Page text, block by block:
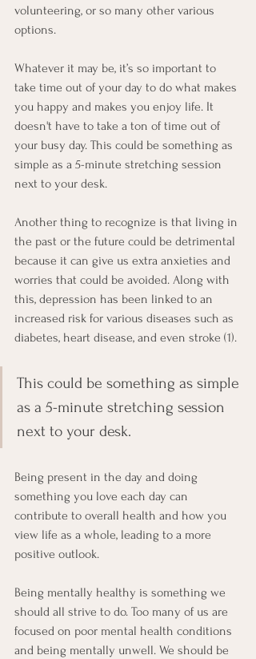
volunteering, or so many other various
options.
Whatever it may be, it’s so important to
take time out of your day to do what makes
you happy and makes you enjoy life. It
doesn't have to take a ton of time out of
your busy day. This could be something as
simple as a 5-minute stretching session
next to your desk.
Another thing to recognize is that living in
the past or the future could be detrimental
because it can give us extra anxieties and
worries that could be avoided. Along with
this, depression has been linked to an
increased risk for various diseases such as
diabetes, heart disease, and even stroke (1).
This could be something as simple
as a 5-minute stretching session
next to your desk.
Being present in the day and doing
something you love each day can
contribute to overall health and how you
view life as a whole, leading to a more
positive outlook.
Being mentally healthy is something we
should all strive to do. Too many of us are
focused on poor mental health conditions
and being mentally unwell. We should be